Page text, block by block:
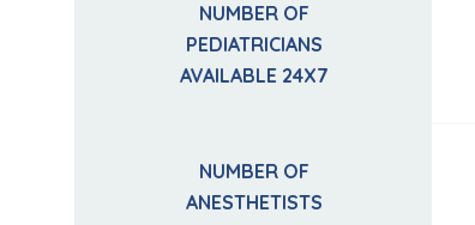
NUMBER OF
PEDIATRICIANS
AVAILABLE 24X7
NUMBER OF
ANESTHETISTS